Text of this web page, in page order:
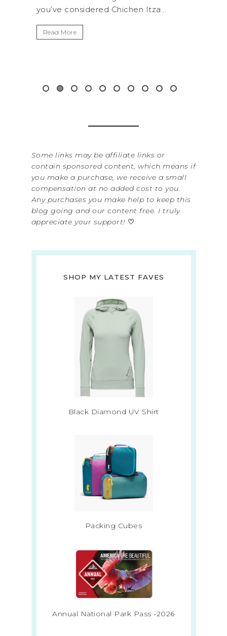
get away from the...
Read More
Some links may be affiliate links or
contain sponsored content, which means if
you make a purchase, we receive a small
compensation at no added cost to you.
Any purchases you make help to keep this
blog going and our content free. I truly
appreciate your support! ♡
SHOP MY LATEST FAVES
Black Diamond UV Shirt
Packing Cubes
Annual National Park Pass -2026